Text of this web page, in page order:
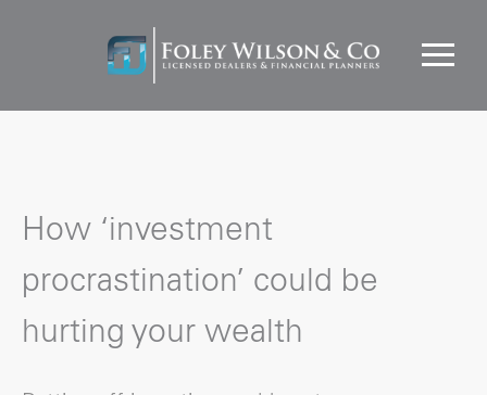
How ‘investment
procrastination’ could be
hurting your wealth